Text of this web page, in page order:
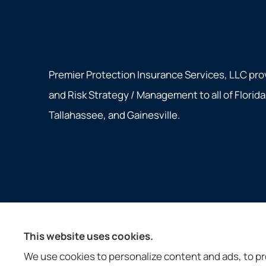
Premier Protection Insurance Services, LLC
and Risk Strategy / Management to all of
Tallahassee, and Gainesville.
Ameritas Group (AL); Assurant, Inc. (Atlanta, GA); Assurant
Insurance (Jacksonville, FL); Coventry Health Care (Bethesda,
This website uses cookies.
We use cookies to personalize content and ads, to